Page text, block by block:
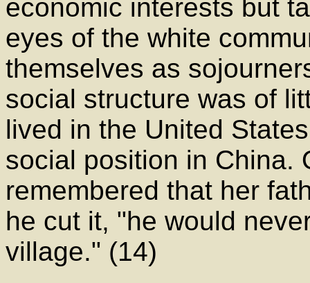
economic interests but
eyes of the white
themselves as
social structure was of
lived in the United
social position in China.
remembered that her
he cut it, "he would
village." (14)